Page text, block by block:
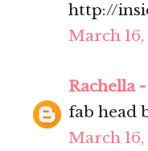
http://
March 16,
Rachella
fab head
March 16,